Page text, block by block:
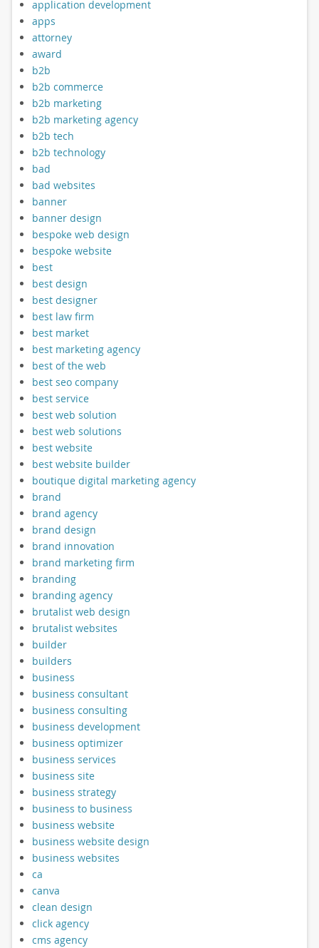
application development
apps
attorney
award
b2b
b2b commerce
b2b marketing
b2b marketing agency
b2b tech
b2b technology
bad
bad websites
banner
banner design
bespoke web design
bespoke website
best
best design
best designer
best law firm
best market
best marketing agency
best of the web
best seo company
best service
best web solution
best web solutions
best website
best website builder
boutique digital marketing agency
brand
brand agency
brand design
brand innovation
brand marketing firm
branding
branding agency
brutalist web design
brutalist websites
builder
builders
business
business consultant
business consulting
business development
business optimizer
business services
business site
business strategy
business to business
business website
business website design
business websites
ca
canva
clean design
click agency
cms agency